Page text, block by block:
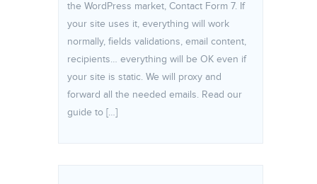
the WordPress market, Contact Form 7. If
your site uses it, everything will work
normally, fields validations, email content,
recipients… everything will be OK even if
your site is static. We will proxy and
forward all the needed emails. Read our
guide to […]